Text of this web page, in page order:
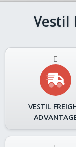
Vestil
VESTIL